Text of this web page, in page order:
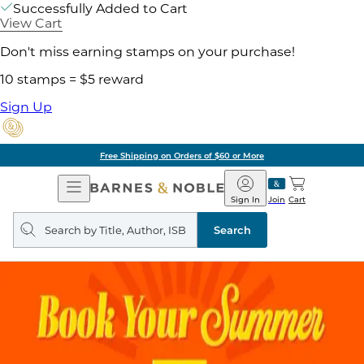
Successfully Added to Cart
View Cart
Don't miss earning stamps on your purchase!
10 stamps = $5 reward
Sign Up
Free Shipping on Orders of $60 or More
Open
Navigation
Barnes
&
Noble
Join
Sign In Cart
Search
query
Search